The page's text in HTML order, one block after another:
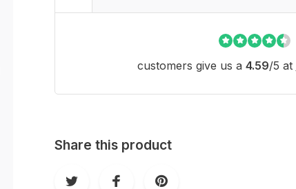
customers give us a 4.59/5 at
Share this product